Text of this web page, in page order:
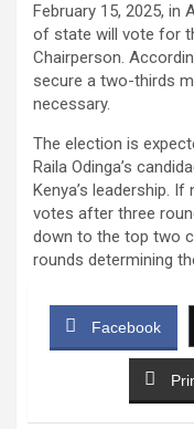
February 15, 2025, in
of state will vote for
Chairperson.
secure a two-thirds
necessary.
The election is
Raila Odinga’s
Kenya’s leadership.
votes after three
down to the top two
rounds determining
Facebook